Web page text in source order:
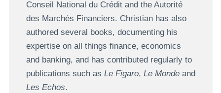
Conseil National du Crédit and the Autorité
des Marchés Financiers. Christian has also
authored several books, documenting his
expertise on all things finance, economics
and banking, and has contributed regularly to
publications such as Le Figaro, Le Mondeand
Les Echos.